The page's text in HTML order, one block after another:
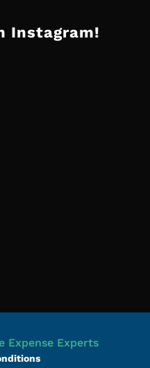
Instagram!
Expense Experts